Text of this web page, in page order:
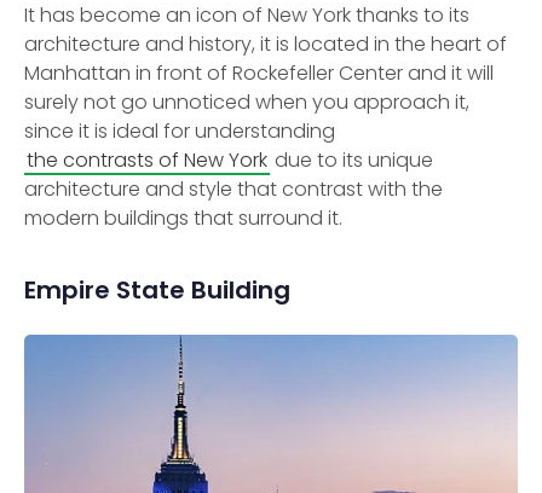
It has become an icon of New York thanks to its
architecture and history, it is located in the heart of
Manhattan in front of Rockefeller Center and it will
surely not go unnoticed when you approach it,
since it is ideal for understanding
the contrasts of New York due to its unique
architecture and style that contrast with the
modern buildings that surround it.
Empire State Building